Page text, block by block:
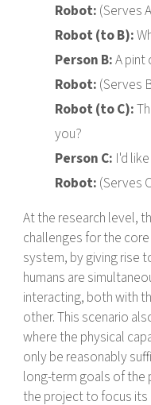
Robot: (Serves
Robot (to B):
Person B:A pint
Robot: (Serves
Robot (to C):
you?
Person C: I'd
Robot: (Serves
At the research level,
challenges for the
system, by giving rise
humans are
interacting, both with
other. This scenario
where the physical
only be reasonably
long-term goals of the
the project to focus